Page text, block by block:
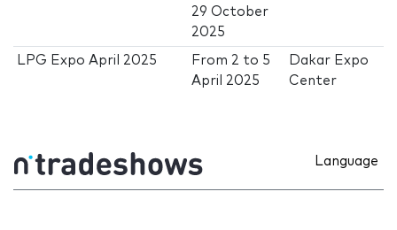
29 October
2025
LPG Expo April 2025 From 2 to 5
April 2025
Dakar Expo
Center
Language